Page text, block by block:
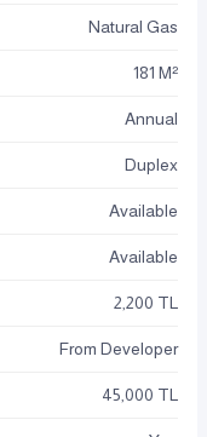
Natural Gas
181 M²
Annual
Duplex
Available
Available
2,200 TL
From Developer
45,000 TL